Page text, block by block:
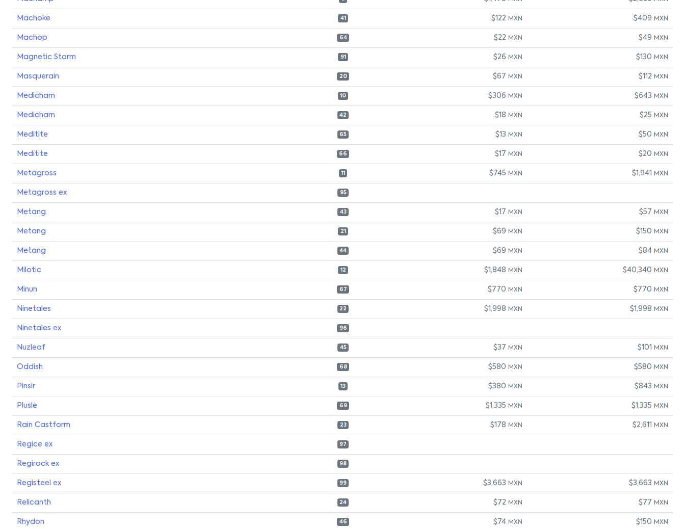
Machoke 41 $122 MXN $409 MXN
Machop 64 $22 MXN $49 MXN
Magnetic Storm 91 $26 MXN $130 MXN
Masquerain 20 $67 MXN $112 MXN
Medicham 10 $306 MXN $643 MXN
Medicham 42 $18 MXN $25 MXN
Meditite 65 $13 MXN $50 MXN
Meditite 66 $17 MXN $20 MXN
Metagross 11 $745 MXN $1,941 MXN
Metagross ex 95
Metang 43 $17 MXN $57 MXN
Metang 21 $69 MXN $150 MXN
Metang 44 $69 MXN $84 MXN
Milotic 12 $1,848 MXN $40,340 MXN
Minun 67 $770 MXN $770 MXN
Ninetales 22 $1,998 MXN $1,998 MXN
Ninetales ex 96
Nuzleaf 45 $37 MXN $101 MXN
Oddish 68 $580 MXN $580 MXN
Pinsir 13 $380 MXN $843 MXN
Plusle 69 $1,335 MXN $1,335 MXN
Rain Castform 23 $178 MXN $2,611 MXN
Regice ex 97
Regirock ex 98
Registeel ex 99 $3,663 MXN $3,663 MXN
Relicanth 24 $72 MXN $77 MXN
Rhydon 46 $74 MXN $150 MXN